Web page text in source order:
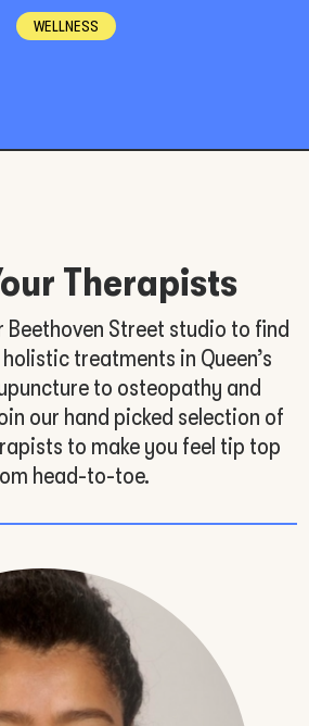
WELLNESS
Therapists
Beethoven Street studio to find
treatments in Queen’s
to osteopathy and
our hand picked selection of
to make you feel tip top
head-to-toe.